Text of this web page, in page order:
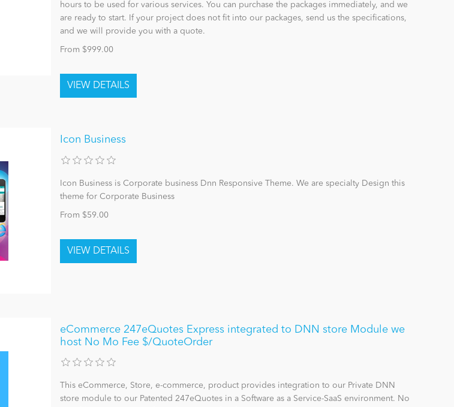
hours to be used for various services. You can purchase the packages immediately, and we
are ready to start. If your project does not fit into our packages, send us the specifications,
and we will provide you with a quote.
From $999.00
Icon Business
Icon Business is Corporate business Dnn Responsive Theme. We are specialty Design this
theme for Corporate Business
From $59.00
eCommerce 247eQuotes Express integrated to DNN store Module we
host No Mo Fee $/QuoteOrder
This eCommerce, Store, e-commerce, product provides integration to our Private DNN
store module to our Patented 247eQuotes in a Software as a Service-SaaS environment. No